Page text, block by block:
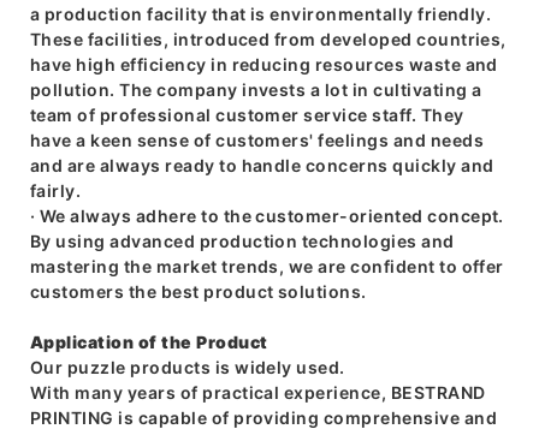
a production facility that is environmentally friendly.
These facilities, introduced from developed countries,
have high efficiency in reducing resources waste and
pollution. The company invests a lot in cultivating a
team of professional customer service staff. They
have a keen sense of customers' feelings and needs
and are always ready to handle concerns quickly and
fairly.
· We always adhere to the customer-oriented concept.
By using advanced production technologies and
mastering the market trends, we are confident to offer
customers the best product solutions.
Application of the Product
Our puzzle products is widely used.
With many years of practical experience, BESTRAND
PRINTING is capable of providing comprehensive and